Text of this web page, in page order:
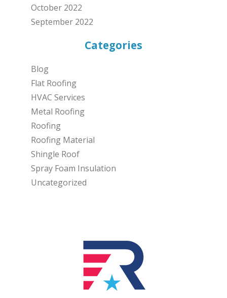
October 2022
September 2022
Categories
Blog
Flat Roofing
HVAC Services
Metal Roofing
Roofing
Roofing Material
Shingle Roof
Spray Foam Insulation
Uncategorized